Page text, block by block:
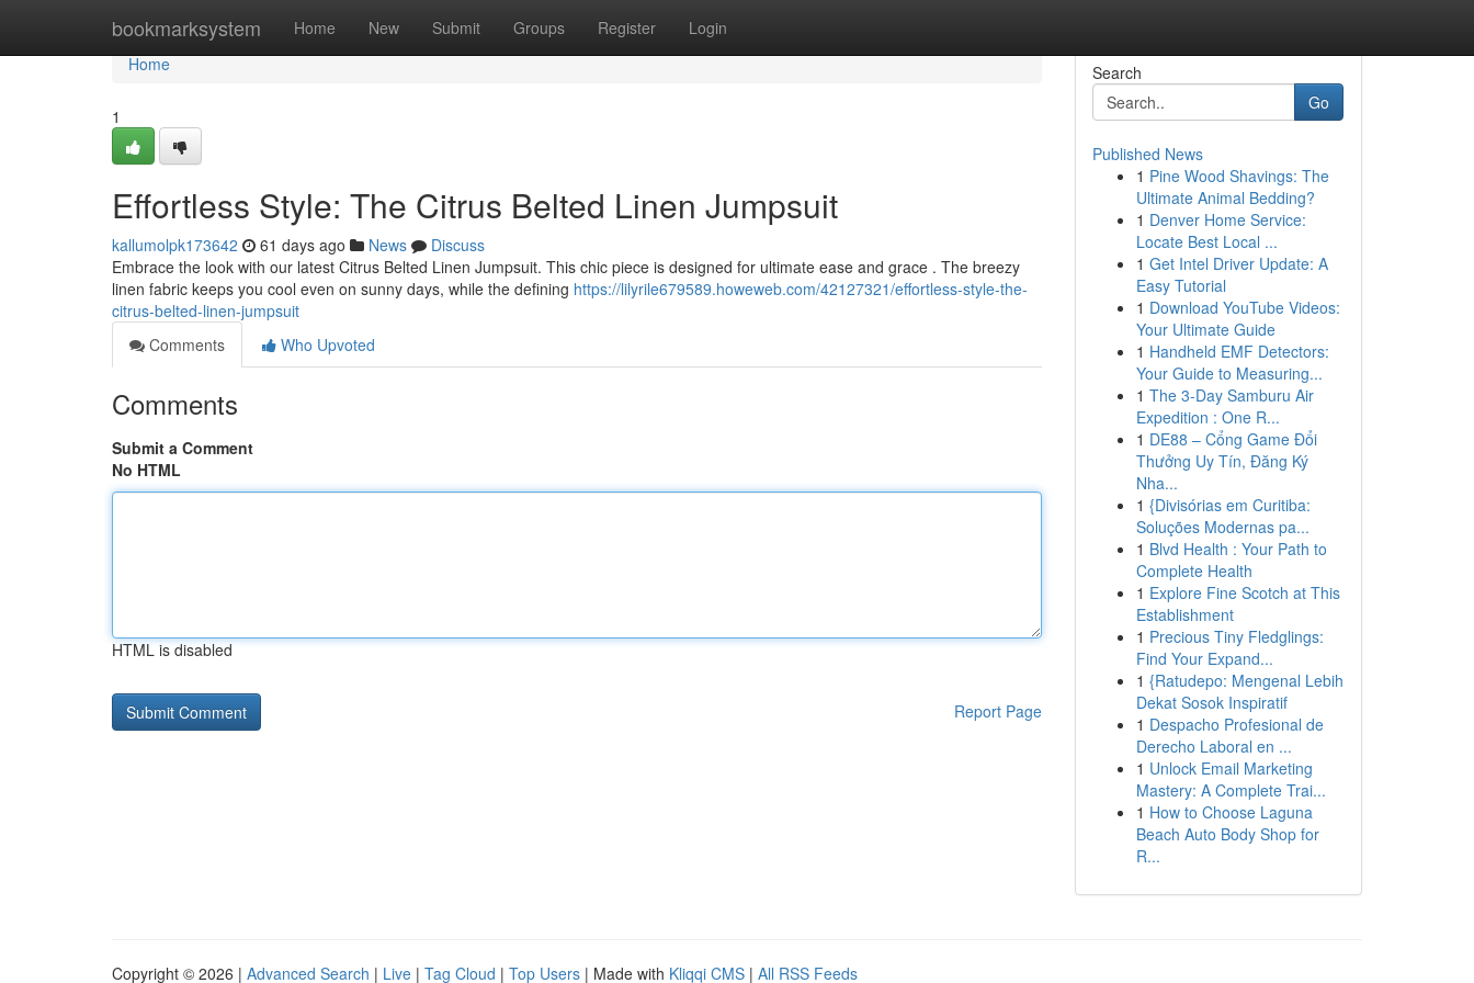
bookmarksystem Home New Submit Groups Register Login
Home
Home
1
Effortless Style: The Citrus Belted Linen Jumpsuit
kallumolpk173642 61 days ago News
Discuss
Embrace the look with our latest Citrus Belted Linen Jumpsuit. This chic piece is designed for ultimate ease and grace . The breezy
linen fabric keeps you cool even on sunny days, while the defining https://lilyrile679589.howeweb.com/42127321/effortless-style-the-
citrus-belted-linen-jumpsuit
Comments
Who Upvoted
Comments
Submit a Comment
No HTML
HTML is disabled
Report Page
Search
Go
Published News
1 Pine Wood Shavings: The
Ultimate Animal Bedding?
1 Denver Home Service:
Locate Best Local ...
1 Get Intel Driver Update: A
Easy Tutorial
1 Download YouTube Videos:
Your Ultimate Guide
1 Handheld EMF Detectors:
Your Guide to Measuring...
1 The 3-Day Samburu Air
Expedition : One R...
1 DE88 – Cổng Game Đổi
Thưởng Uy Tín, Đăng Ký
Nha...
1 {Divisórias em Curitiba:
Soluções Modernas pa...
1 Blvd Health : Your Path to
Complete Health
1 Explore Fine Scotch at This
Establishment
1 Precious Tiny Fledglings:
Find Your Expand...
1 {Ratudepo: Mengenal Lebih
Dekat Sosok Inspiratif
1 Despacho Profesional de
Derecho Laboral en ...
1 Unlock Email Marketing
Mastery: A Complete Trai...
1 How to Choose Laguna
Beach Auto Body Shop for
R...
Copyright © 2026 | Advanced Search | Live | Tag Cloud | Top Users | Made with Kliqqi CMS | All RSS Feeds